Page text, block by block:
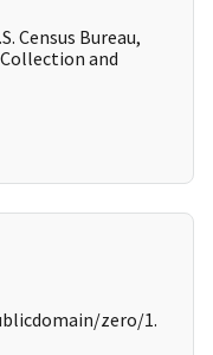
Census Bureau,
and
zero/1.